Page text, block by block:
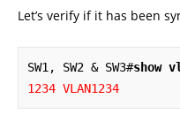
Let’s verify if it has been
SW1, SW2 & SW3#show
1234 VLAN1234